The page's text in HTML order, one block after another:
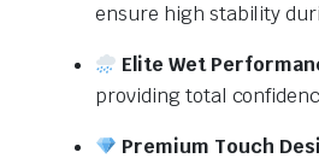
ensure high stability
Elite Wet
providing total
Premium Touch